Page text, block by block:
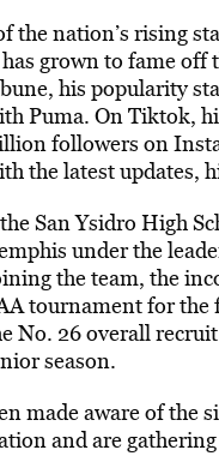
the nation’s rising
grown to fame off
his popularity
Puma. On Tiktok,
followers on
the latest updates,
San Ysidro High
under the
the team, the
tournament for the
No. 26 overall
season.
made aware of the
and are